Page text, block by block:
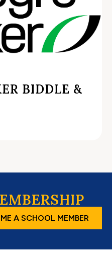
BIDDLE &
A SCHOOL MEMBER